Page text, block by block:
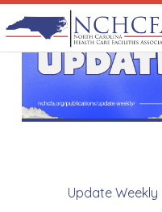
Update Weekly